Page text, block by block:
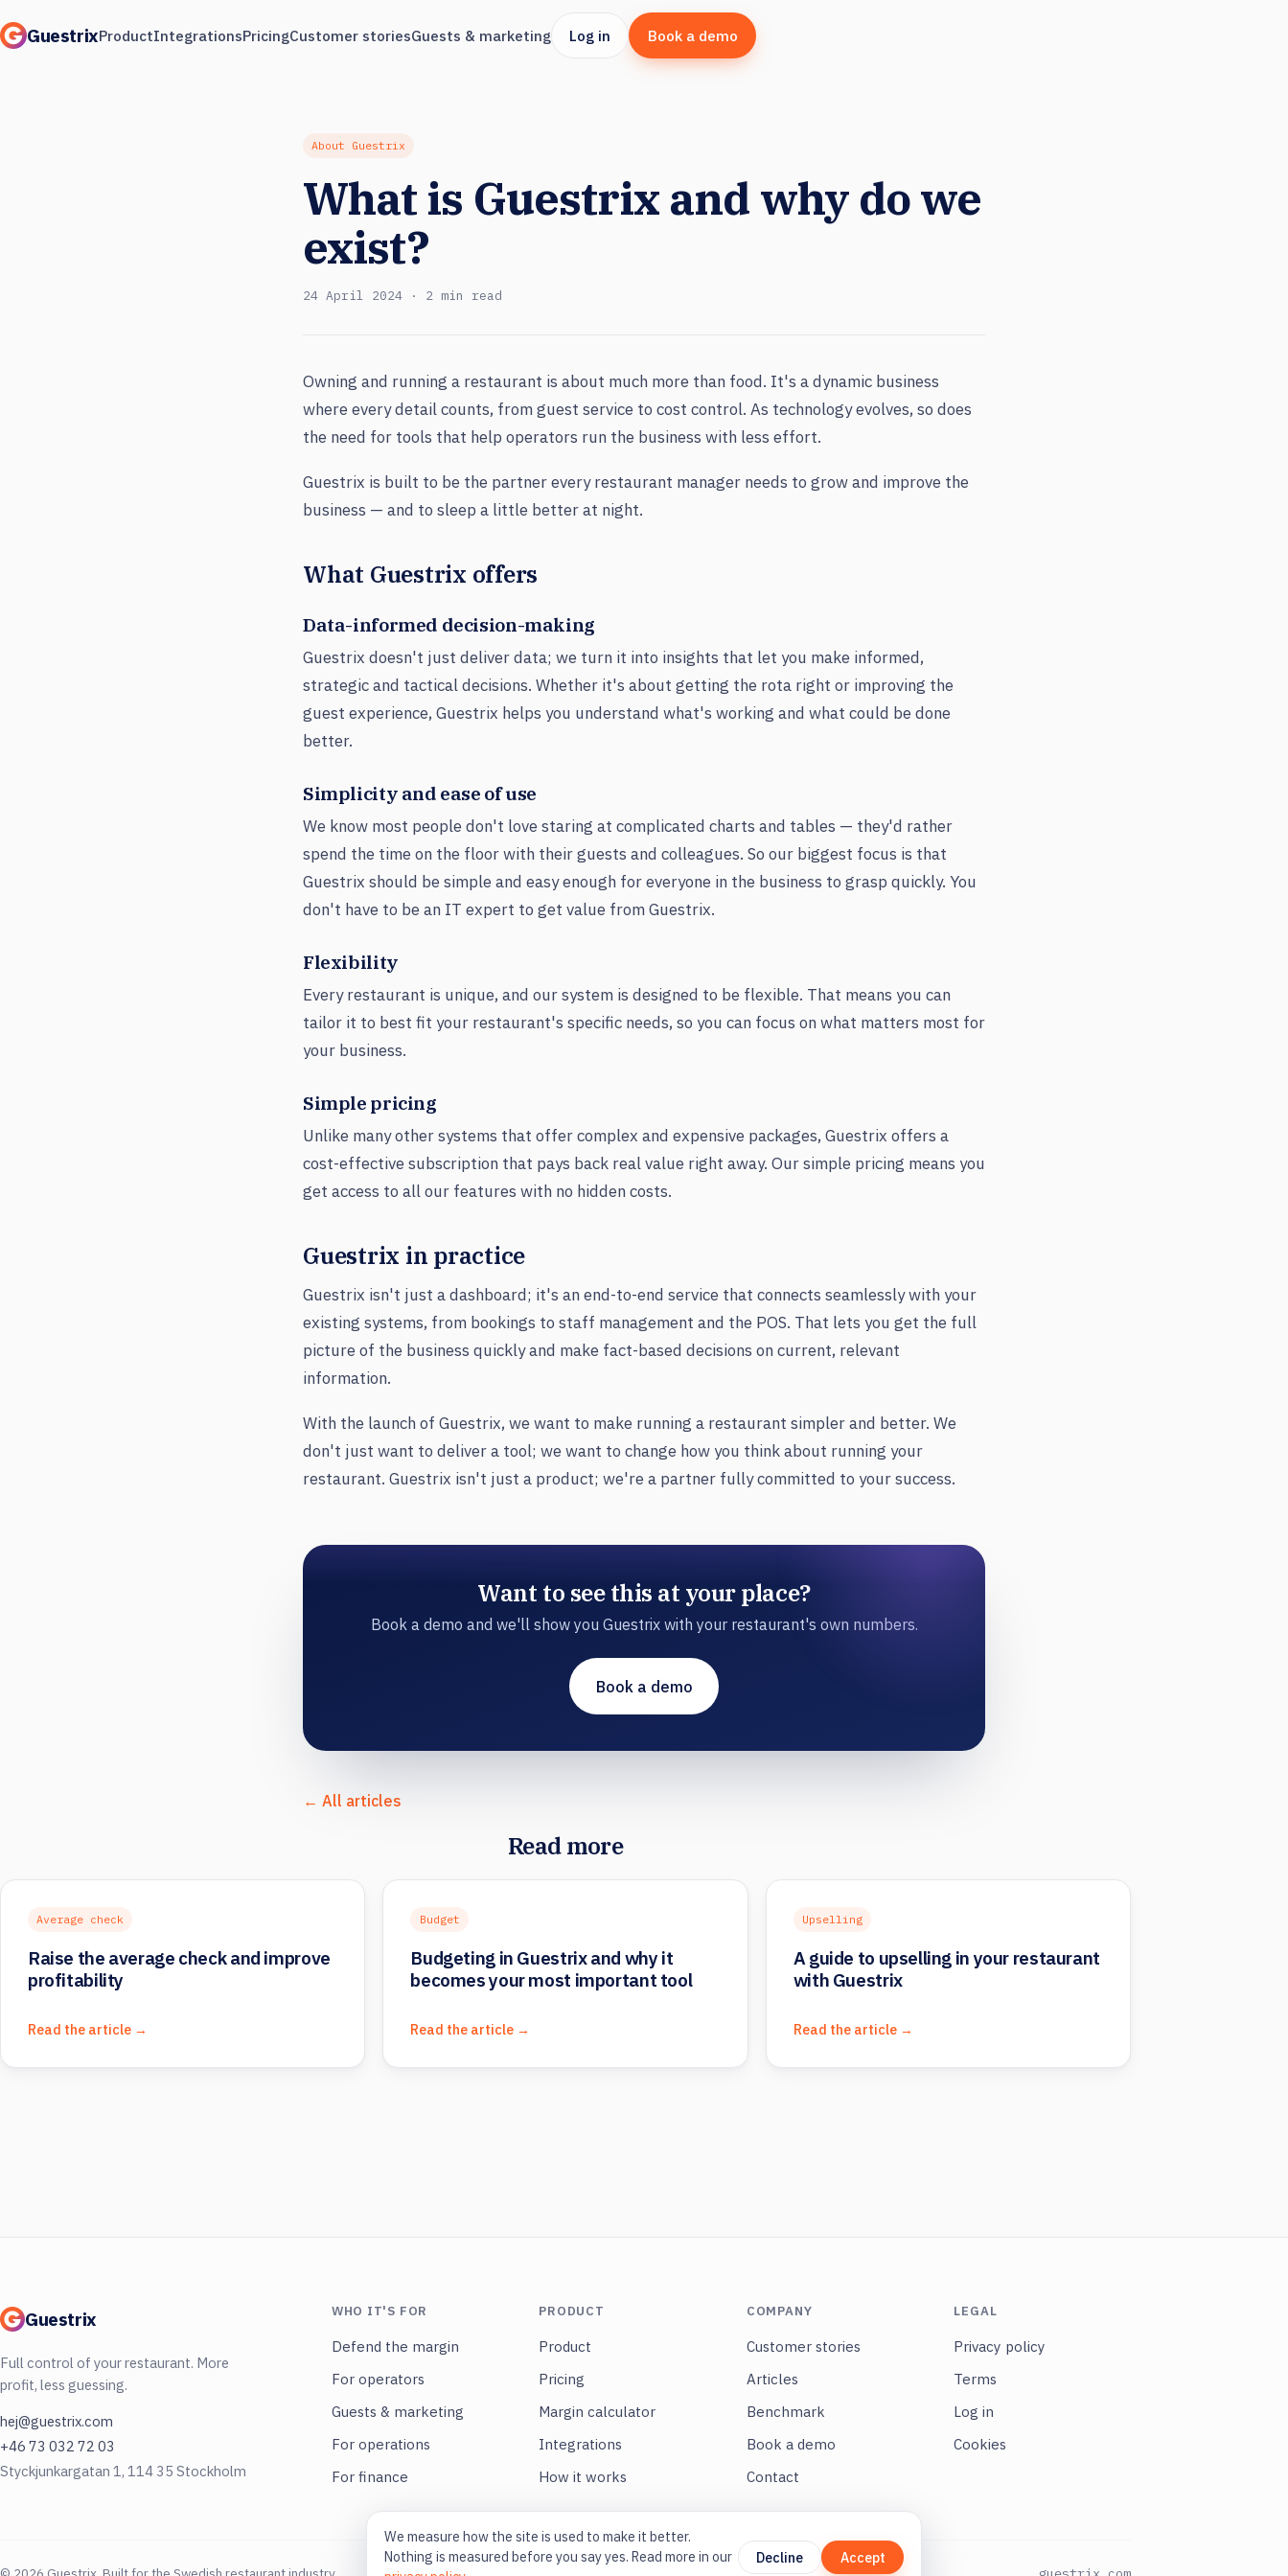
GuestrixProductIntegrationsPricingCustomer storiesGuests & marketing Log in Book a demo
About Guestrix
What is Guestrix and why do we
exist?
24 April 2024 · 2 min read
Owning and running a restaurant is about much more than food. It's a dynamic business
where every detail counts, from guest service to cost control. As technology evolves, so does
the need for tools that help operators run the business with less effort.
Guestrix is built to be the partner every restaurant manager needs to grow and improve the
business — and to sleep a little better at night.
What Guestrix offers
Data-informed decision-making
Guestrix doesn't just deliver data; we turn it into insights that let you make informed,
strategic and tactical decisions. Whether it's about getting the rota right or improving the
guest experience, Guestrix helps you understand what's working and what could be done
better.
Simplicity and ease of use
We know most people don't love staring at complicated charts and tables — they'd rather
spend the time on the floor with their guests and colleagues. So our biggest focus is that
Guestrix should be simple and easy enough for everyone in the business to grasp quickly. You
don't have to be an IT expert to get value from Guestrix.
Flexibility
Every restaurant is unique, and our system is designed to be flexible. That means you can
tailor it to best fit your restaurant's specific needs, so you can focus on what matters most for
your business.
Simple pricing
Unlike many other systems that offer complex and expensive packages, Guestrix offers a
cost-effective subscription that pays back real value right away. Our simple pricing means you
get access to all our features with no hidden costs.
Guestrix in practice
Guestrix isn't just a dashboard; it's an end-to-end service that connects seamlessly with your
existing systems, from bookings to staff management and the POS. That lets you get the full
picture of the business quickly and make fact-based decisions on current, relevant
information.
With the launch of Guestrix, we want to make running a restaurant simpler and better. We
don't just want to deliver a tool; we want to change how you think about running your
restaurant. Guestrix isn't just a product; we're a partner fully committed to your success.
Want to see this at your place?
Book a demo and we'll show you Guestrix with your restaurant's own numbers.
Book a demo
← All articles
Read more
Average check
Raise the average check and improve
profitability
Read the article →
Budget
Budgeting in Guestrix and why it
becomes your most important tool
Read the article →
Upselling
A guide to upselling in your restaurant
with Guestrix
Read the article →
Guestrix
Full control of your restaurant. More
profit, less guessing.
hej@guestrix.com
+46 73 032 72 03
Styckjunkargatan 1, 114 35 Stockholm
WHO IT'S FOR
Defend the margin
For operators
Guests & marketing
For operations
For finance
PRODUCT
Product
Pricing
Margin calculator
Integrations
How it works
COMPANY
Customer stories
Articles
Benchmark
Book a demo
Contact
LEGAL
Privacy policy
Terms
Log in
Cookies
We measure how the site is used to make it better.
Nothing is measured before you say yes. Read more in our
Decline Accept